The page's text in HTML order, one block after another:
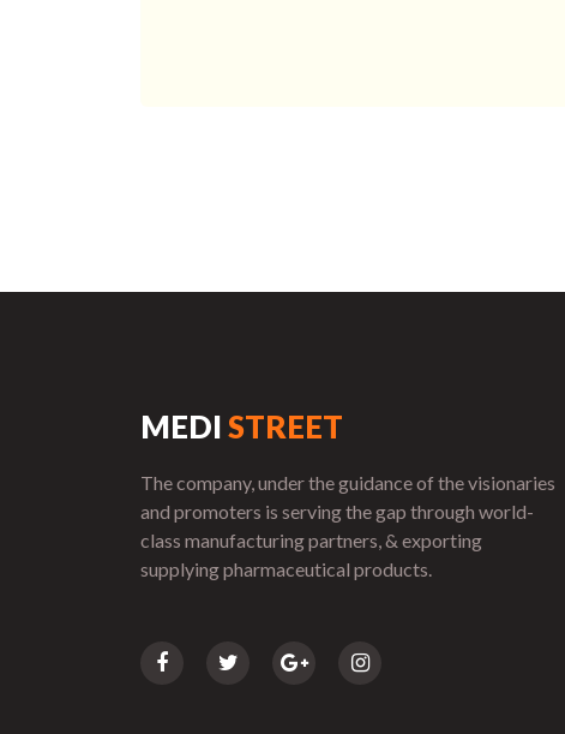
MEDISTREET
The company, under the guidance of the visionaries
and promoters is serving the gap through world-
class manufacturing partners, & exporting
supplying pharmaceutical products.